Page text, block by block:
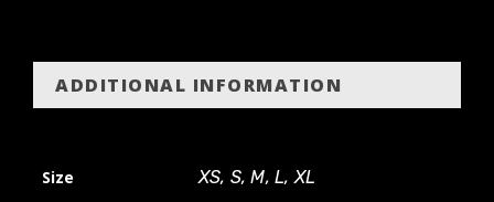
ADDITIONAL INFORMATION
Size XS, S, M, L, XL